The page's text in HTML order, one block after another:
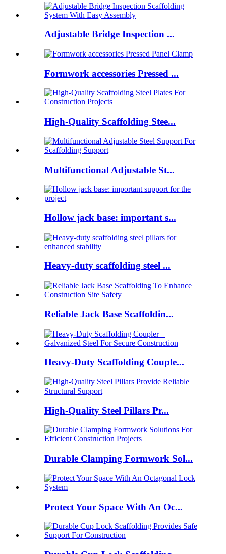
Adjustable Bridge Inspection ...
Formwork accessories Pressed ...
High-Quality Scaffolding Stee...
Multifunctional Adjustable St...
Hollow jack base: important s...
Heavy-duty scaffolding steel ...
Reliable Jack Base Scaffoldin...
Heavy-Duty Scaffolding Couple...
High-Quality Steel Pillars Pr...
Durable Clamping Formwork Sol...
Protect Your Space With An Oc...